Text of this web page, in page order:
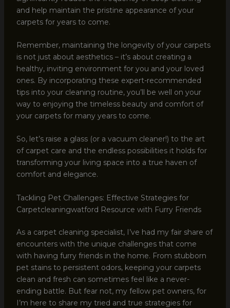
and help maintain the pristine appearance of your
carpets for years to come.
Remember, maintaining the longevity of your carpets
is not just about aesthetics – it’s about creating a
healthy, inviting environment for you and your loved
ones. By incorporating these expert-recommended
tips into your cleaning routine, you’ll be well on your
way to enjoying the timeless beauty and comfort of
your carpets for many years to come.
So, let’s raise a glass (or a vacuum cleaner!) to the art
of carpet care and the endless possibilities it holds for
transforming your living space into a true haven of
comfort and elegance.
Tackling Pet Challenges: Effective Strategies for
Carpetcleaningwatford Resource with Furry Friends
As a carpet cleaning specialist, I’ve had my fair share of
encounters with the unique challenges that come
with having furry friends in the home. From stubborn
pet stains to persistent odors, keeping your carpets
clean and fresh can sometimes feel like a never-
ending battle. But fear not, my fellow pet owners, for
I’m here to share my tried and true strategies for